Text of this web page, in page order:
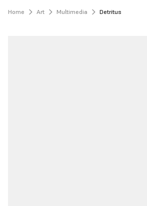
Home Art Multimedia Detritus